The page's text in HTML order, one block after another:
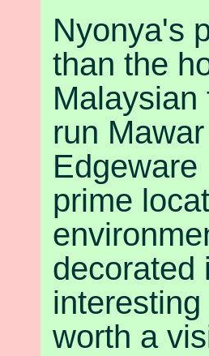
Nyonya's
than the
Malaysian
run
prime
decorated
worth a